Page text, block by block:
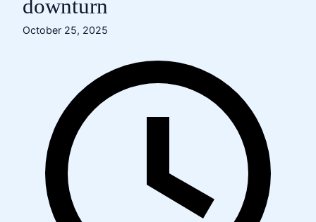
downturn
October 25, 2025